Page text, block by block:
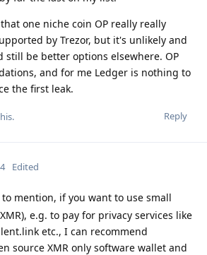
one niche coin OP really really
by Trezor, but it's unlikely and
still be better options elsewhere. OP
and for me Ledger is nothing to
the first leak.
Reply
Edited
mention, if you want to use small
e.g. to pay for privacy services like
etc., I can recommend
source XMR only software wallet and